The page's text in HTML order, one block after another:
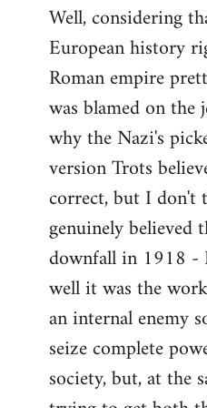
to
Welcome
libcom.org
Well, considering
European history
Roman empire
was blamed on the
why the Nazi's
version Trots
correct, but I don't
genuinely believed
downfall in 1918
well it was the
an internal enemy
seize complete
society, but, at the